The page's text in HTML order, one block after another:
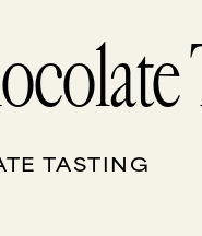
TASTING